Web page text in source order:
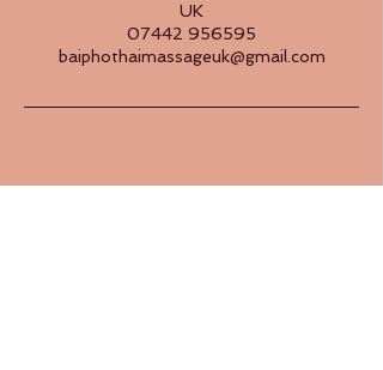
UK
07442 956595
baiphothaimassageuk@gmail.com